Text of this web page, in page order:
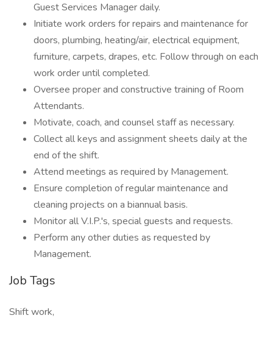
Guest Services Manager daily.
Initiate work orders for repairs and maintenance for
doors, plumbing, heating/air, electrical equipment,
furniture, carpets, drapes, etc. Follow through on each
work order until completed.
Oversee proper and constructive training of Room
Attendants.
Motivate, coach, and counsel staff as necessary.
Collect all keys and assignment sheets daily at the
end of the shift.
Attend meetings as required by Management.
Ensure completion of regular maintenance and
cleaning projects on a biannual basis.
Monitor all V.I.P.'s, special guests and requests.
Perform any other duties as requested by
Management.
Job Tags
Shift work,